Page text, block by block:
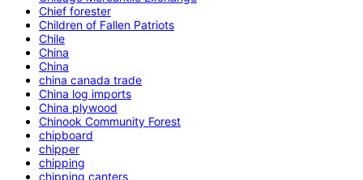
Chief forester
Children of Fallen Patriots
Chile
China
China
china canada trade
China log imports
China plywood
Chinook Community Forest
chipboard
chipper
chipping
chipping canters